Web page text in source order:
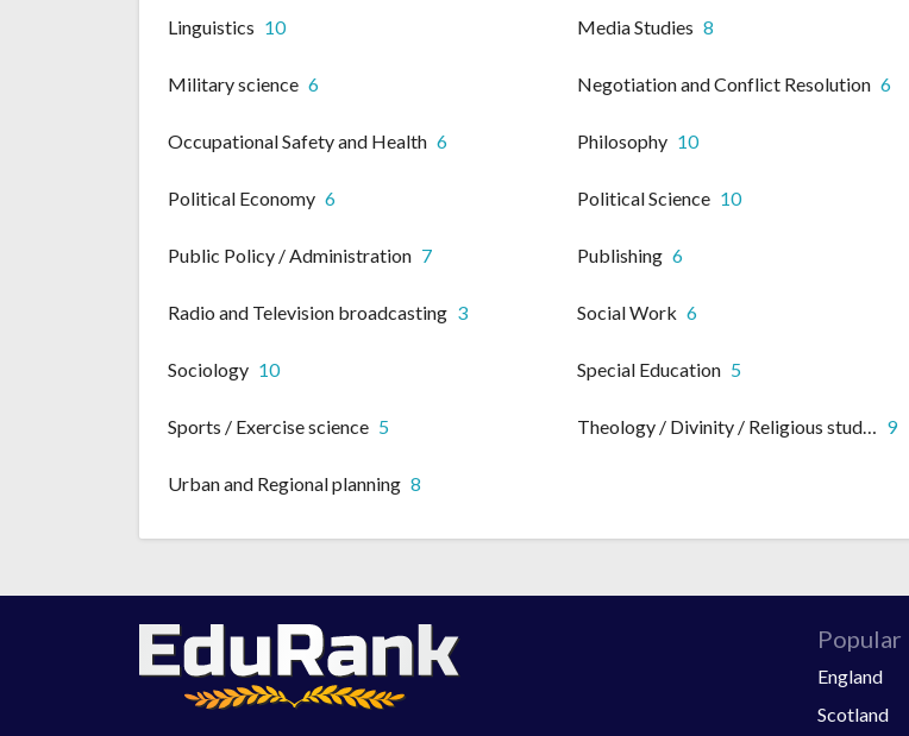
Linguistics 10 Media Studies 8
Military science 6 Negotiation and Conflict Resolution 6
Occupational Safety and Health 6 Philosophy 10
Political Economy 6 Political Science 10
Public Policy / Administration 7 Publishing 6
Radio and Television broadcasting 3 Social Work 6
Sociology 10 Special Education 5
Sports / Exercise science 5 9
Urban and Regional planning 8
Popular
England
Scotland